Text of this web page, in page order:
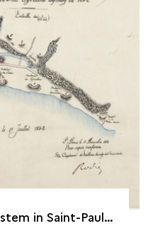
in Saint-Paul, 1842